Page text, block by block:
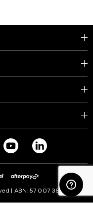
| ABN: 57 007 381 599